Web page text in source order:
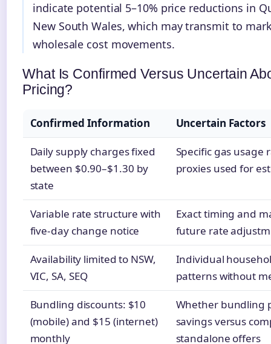
indicate potential 5–10% price reductions in
New South Wales, which may transmit to
wholesale cost movements.
What Is Confirmed Versus Uncertain
Pricing?
Confirmed Information Uncertain Factors
Daily supply charges fixed
between $0.90–$1.30 by
state
Specific gas usage
proxies used for
Variable rate structure with
five-day change notice
Exact timing and
future rate
Availability limited to NSW,
VIC, SA, SEQ
Individual
patterns without
Bundling discounts: $10
(mobile) and $15 (internet)
monthly
Whether bundling
savings versus
standalone offers